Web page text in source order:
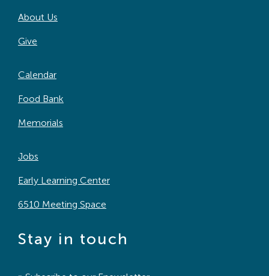
Search
For:
About Us
Give
Calendar
Food Bank
Memorials
Jobs
Early Learning Center
6510 Meeting Space
Stay in touch